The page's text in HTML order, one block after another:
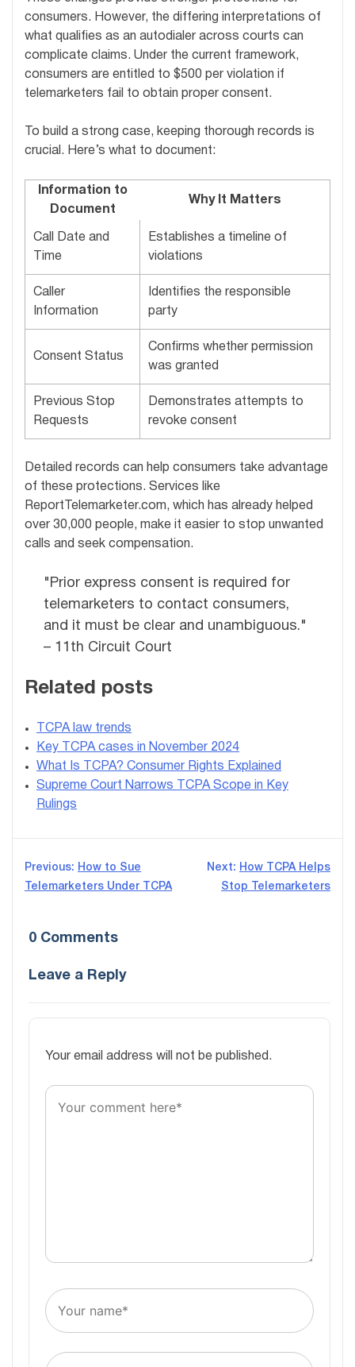
consumers. However, the differing interpretations of
what qualifies as an autodialer across courts can
complicate claims. Under the current framework,
consumers are entitled to $500 per violation if
telemarketers fail to obtain proper consent.
To build a strong case, keeping thorough records is
crucial. Here’s what to document:
Information to
Document
Why It Matters
Call Date and
Time
Establishes a timeline of
violations
Caller
Information
Identifies the responsible
party
Consent Status
Confirms whether permission
was granted
Previous Stop
Requests
Demonstrates attempts to
revoke consent
Detailed records can help consumers take advantage
of these protections. Services like
ReportTelemarketer.com, which has already helped
over 30,000 people, make it easier to stop unwanted
calls and seek compensation.
"Prior express consent is required for
telemarketers to contact consumers,
and it must be clear and unambiguous."
– 11th Circuit Court
Related posts
TCPA law trends
Key TCPA cases in November 2024
What Is TCPA? Consumer Rights Explained
Supreme Court Narrows TCPA Scope in Key
Rulings
Post
Previous: How to Sue
Telemarketers Under TCPA
Next: How TCPA Helps
Stop Telemarketers
0 Comments
Leave a Reply
Your email address will not be published.